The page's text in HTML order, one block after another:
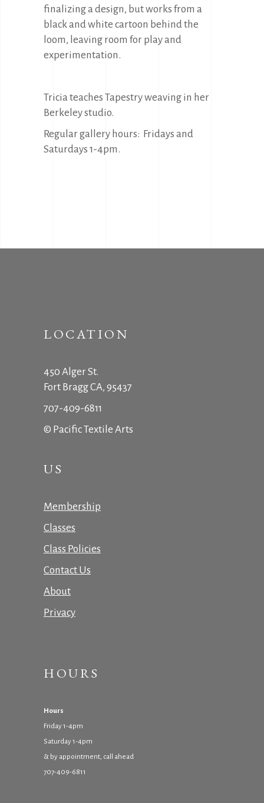
finalizing a design, but works from a
black and white cartoon behind the
loom, leaving room for play and
experimentation.
Tricia teaches Tapestry weaving in her
Berkeley studio.
Regular gallery hours: Fridays and
Saturdays 1-4pm.
LOCATION
450 Alger St.
Fort Bragg CA, 95437
707-409-6811
© Pacific Textile Arts
US
Membership
Classes
Class Policies
Contact Us
About
Privacy
HOURS
Hours
Friday 1-4pm
Saturday 1-4pm
& by appointment, call ahead
707-409-6811